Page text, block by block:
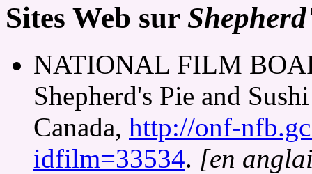
Sites Web sur
NATIONAL FILM
Shepherd's Pie and
Canada, http://onf-
idfilm=33534. [en